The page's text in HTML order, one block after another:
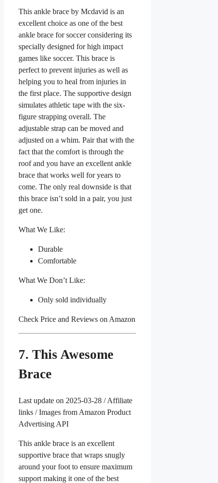
This ankle brace by Mcdavid is an
excellent choice as one of the best
ankle brace for soccer considering its
specially designed for high impact
games like soccer. This brace is
perfect to prevent injuries as well as
helping you to heal from injuries in
the first place. The supportive design
simulates athletic tape with the six-
figure strapping overall. The
adjustable strap can be moved and
adjusted on a whim. Pair that with the
fact that the comfort is through the
roof and you have an excellent ankle
brace that works well for years to
come. The only real downside is that
this brace isn’t sold in a pair, you just
get one.
What We Like:
Durable
Comfortable
What We Don’t Like:
Only sold individually
Check Price and Reviews on Amazon
7. This Awesome
Brace
Last update on 2025-03-28 / Affiliate
links / Images from Amazon Product
Advertising API
This ankle brace is an excellent
supportive brace that wraps snugly
around your foot to ensure maximum
support making it one of the best